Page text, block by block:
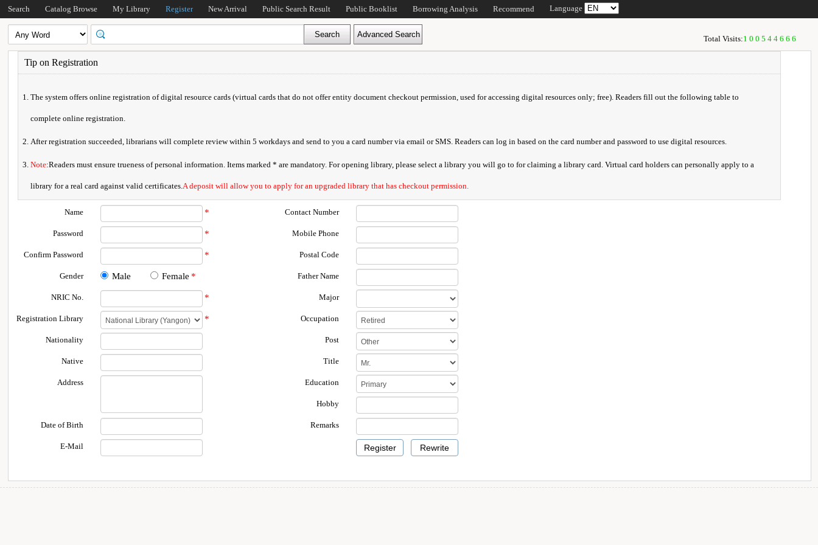
Search Catalog Browse My Library Register New Arrival Public Search Result Public Booklist Borrowing Analysis Recommend Language
Total Visits:100544666
Tip on Registration
The system offers online registration of digital resource cards (virtual cards that do not offer entity document checkout permission, used for accessing digital resources only; free). Readers fill out the following table to
complete online registration.
After registration succeeded, librarians will complete review within 5 workdays and send to you a card number via email or SMS. Readers can log in based on the card number and password to use digital resources.
Note:Readers must ensure trueness of personal information. Items marked * are mandatory. For opening library, please select a library you will go to for claiming a library card. Virtual card holders can personally apply to a
library for a real card against valid certificates.A deposit will allow you to apply for an upgraded library that has checkout permission.
Name *
Password *
Confirm Password *
Gender Male Female *
NRIC No. *
Registration Library *
Nationality
Native
Address
Date of Birth
E-Mail
Contact Number
Mobile Phone
Postal Code
Father Name
Major
Occupation
Post
Title
Education
Hobby
Remarks